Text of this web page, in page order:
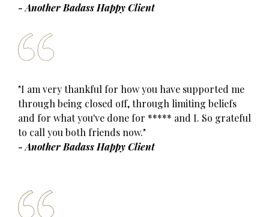
- Another Badass Happy Client
"I am very thankful for how you have supported me
through being closed off, through limiting beliefs
and for what you've done for ***** and I. So grateful
to call you both friends now."
- Another Badass Happy Client